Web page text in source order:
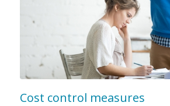
Cost control measures